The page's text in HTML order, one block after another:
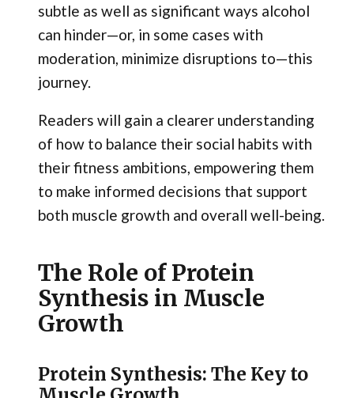
subtle as well as significant ways alcohol
can hinder—or, in some cases with
moderation, minimize disruptions to—this
journey.
Readers will gain a clearer understanding
of how to balance their social habits with
their fitness ambitions, empowering them
to make informed decisions that support
both muscle growth and overall well-being.
The Role of Protein
Synthesis in Muscle
Growth
Protein Synthesis: The Key to